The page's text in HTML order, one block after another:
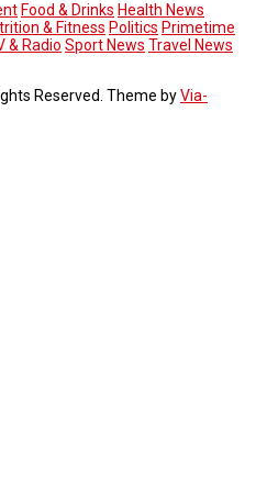
Food & Drinks Health News
& Fitness Politics Primetime
& Radio Sport News Travel News
Reserved. Theme byVia-